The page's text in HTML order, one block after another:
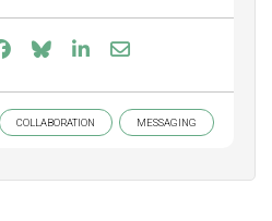
Share on Facebook
Share on Bluesky
Share on LinkedIn
Share through
COLLABORATION MESSAGING